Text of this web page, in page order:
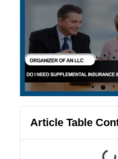
Article Table